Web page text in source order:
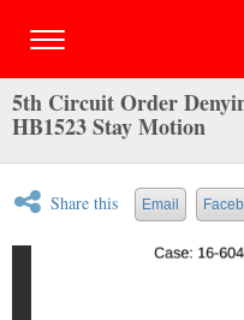
5th Circuit Order
HB1523 Stay Motion
Share this Email